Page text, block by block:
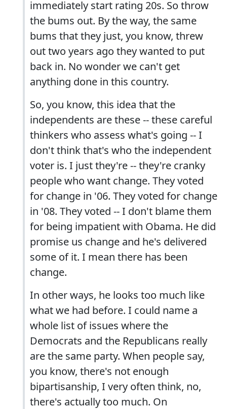
immediately start rating 20s. So throw
the bums out. By the way, the same
bums that they just, you know, threw
out two years ago they wanted to put
back in. No wonder we can't get
anything done in this country.
So, you know, this idea that the
independents are these -- these careful
thinkers who assess what's going -- I
don't think that's who the independent
voter is. I just they're -- they're cranky
people who want change. They voted
for change in '06. They voted for change
in '08. They voted -- I don't blame them
for being impatient with Obama. He did
promise us change and he's delivered
some of it. I mean there has been
change.
In other ways, he looks too much like
what we had before. I could name a
whole list of issues where the
Democrats and the Republicans really
are the same party. When people say,
you know, there's not enough
bipartisanship, I very often think, no,
there's actually too much. On